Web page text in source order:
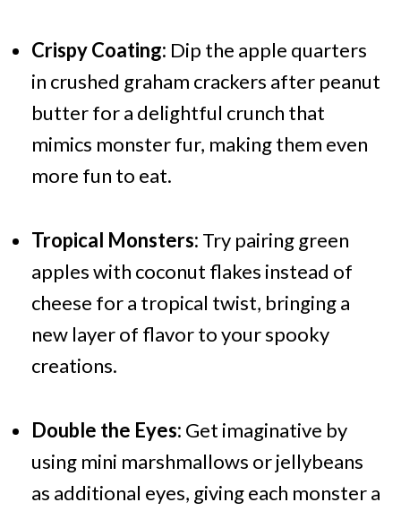
Crispy Coating: Dip the apple quarters
in crushed graham crackers after peanut
butter for a delightful crunch that
mimics monster fur, making them even
more fun to eat.
Tropical Monsters: Try pairing green
apples with coconut flakes instead of
cheese for a tropical twist, bringing a
new layer of flavor to your spooky
creations.
Double the Eyes: Get imaginative by
using mini marshmallows or jellybeans
as additional eyes, giving each monster a